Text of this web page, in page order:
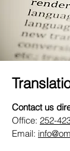
Contact us
Office: 252-
Email: